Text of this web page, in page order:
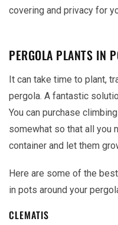
covering and privacy for
PERGOLA PLANTS IN
It can take time to plant,
pergola. A fantastic
You can purchase
somewhat so that all you
container and let them
Here are some of the
in pots around your
CLEMATIS